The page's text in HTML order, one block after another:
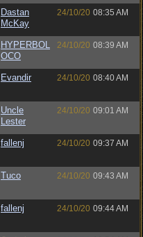
Dastan
McKay
24/10/20 08:35 AM
HYPERBOL
OCO
24/10/20 08:39 AM
Evandir 24/10/20 08:40 AM
Uncle
Lester
24/10/20 09:01 AM
fallenj 24/10/20 09:37 AM
Tuco 24/10/20 09:43 AM
fallenj 24/10/20 09:44 AM